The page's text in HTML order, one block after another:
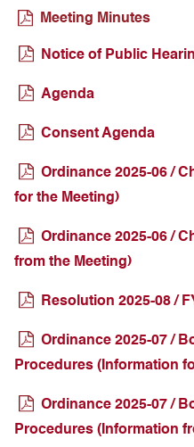
Meeting Minutes
Notice of Public
Agenda
Consent Agenda
Ordinance 2025-06 /
for the Meeting)
Ordinance 2025-06 /
from the Meeting)
Resolution 2025-08 /
Ordinance 2025-07 /
Procedures (Information
Ordinance 2025-07 /
Procedures (Information